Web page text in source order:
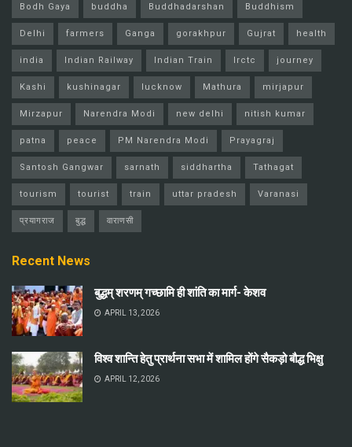
Bodh Gaya buddha Buddhadarshan Buddhism
Delhi farmers Ganga gorakhpur Gujrat health
india Indian Railway Indian Train Irctc journey
Kashi kushinagar lucknow Mathura mirjapur
Mirzapur Narendra Modi new delhi nitish kumar
patna peace PM Narendra Modi Prayagraj
Santosh Gangwar sarnath siddhartha Tathagat
tourism tourist train uttar pradesh Varanasi
प्रयागराज बुद्ध वाराणसी
Recent News
बुद्धम् शरणम् गच्छामि ही शांति का मार्ग- केशव
APRIL 13, 2026
विश्व शान्ति हेतु प्रार्थना सभा में शामिल होंगे सैकड़ो बौद्ध भिक्षु
APRIL 12, 2026